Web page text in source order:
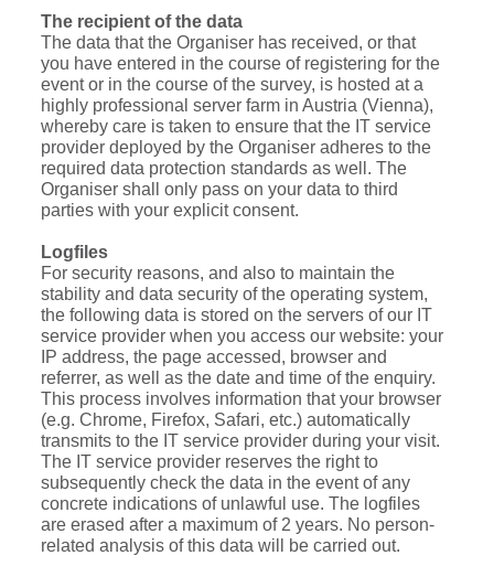
The recipient of the data
The data that the Organiser has received, or that
you have entered in the course of registering for the
event or in the course of the survey, is hosted at a
highly professional server farm in Austria (Vienna),
whereby care is taken to ensure that the IT service
provider deployed by the Organiser adheres to the
required data protection standards as well. The
Organiser shall only pass on your data to third
parties with your explicit consent.
Logfiles
For security reasons, and also to maintain the
stability and data security of the operating system,
the following data is stored on the servers of our IT
service provider when you access our website: your
IP address, the page accessed, browser and
referrer, as well as the date and time of the enquiry.
This process involves information that your browser
(e.g. Chrome, Firefox, Safari, etc.) automatically
transmits to the IT service provider during your visit.
The IT service provider reserves the right to
subsequently check the data in the event of any
concrete indications of unlawful use. The logfiles
are erased after a maximum of 2 years. No person-
related analysis of this data will be carried out.